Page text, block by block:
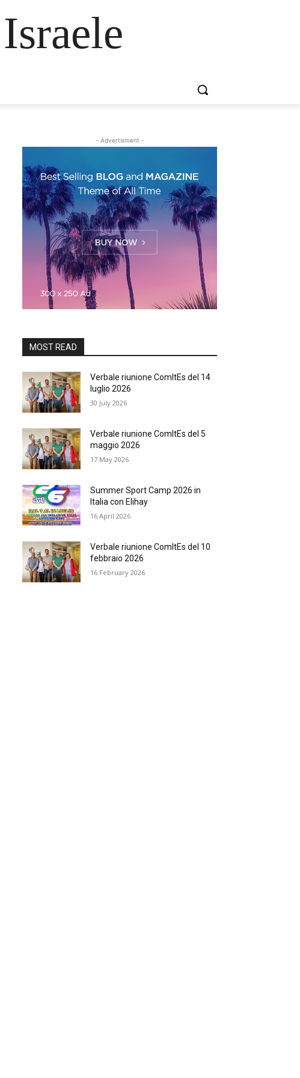
- Advertisment -
MOST READ
Verbale riunione ComItEs del 14
luglio 2026
30 July 2026
Verbale riunione ComItEs del 5
maggio 2026
17 May 2026
Summer Sport Camp 2026 in
Italia con Elihay
16 April 2026
Verbale riunione ComItEs del 10
febbraio 2026
16 February 2026